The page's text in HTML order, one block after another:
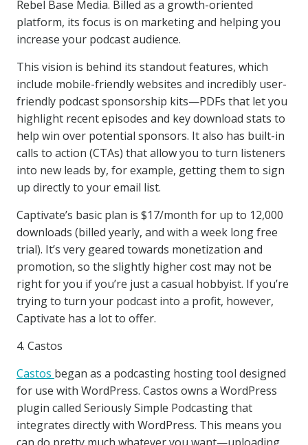
Rebel Base Media. Billed as a growth-oriented
platform, its focus is on marketing and helping you
increase your podcast audience.
This vision is behind its standout features, which
include mobile-friendly websites and incredibly user-
friendly podcast sponsorship kits—PDFs that let you
highlight recent episodes and key download stats to
help win over potential sponsors. It also has built-in
calls to action (CTAs) that allow you to turn listeners
into new leads by, for example, getting them to sign
up directly to your email list.
Captivate’s basic plan is $17/month for up to 12,000
downloads (billed yearly, and with a week long free
trial). It’s very geared towards monetization and
promotion, so the slightly higher cost may not be
right for you if you’re just a casual hobbyist. If you’re
trying to turn your podcast into a profit, however,
Captivate has a lot to offer.
4. Castos
Castos began as a podcasting hosting tool designed
for use with WordPress. Castos owns a WordPress
plugin called Seriously Simple Podcasting that
integrates directly with WordPress. This means you